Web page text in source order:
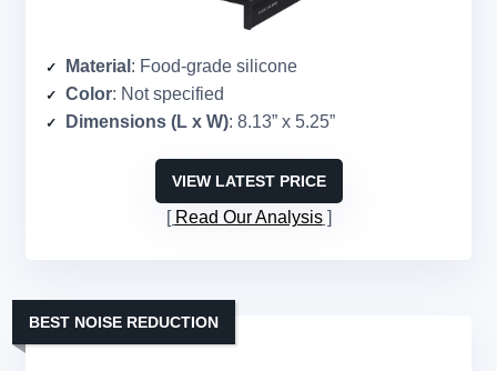
Material : Food-grade silicone
Color: Not specified
Dimensions (L x W): 8.13” x 5.25”
VIEW LATEST PRICE
Read Our Analysis
BEST NOISE REDUCTION